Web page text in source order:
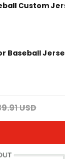
Custom
Baseball
USD